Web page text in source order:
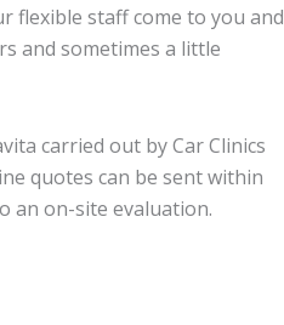
flexible staff come to you and
and sometimes a little
carried out by Car Clinics
quotes can be sent within
an on-site evaluation.